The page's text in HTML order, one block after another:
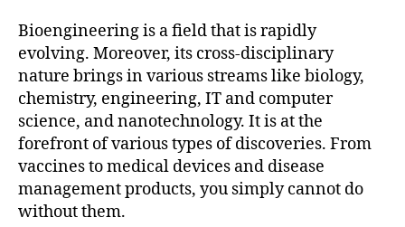
Bioengineering is a field that is rapidly
evolving. Moreover, its cross-disciplinary
nature brings in various streams like biology,
chemistry, engineering, IT and computer
science, and nanotechnology. It is at the
forefront of various types of discoveries. From
vaccines to medical devices and disease
management products, you simply cannot do
without them.